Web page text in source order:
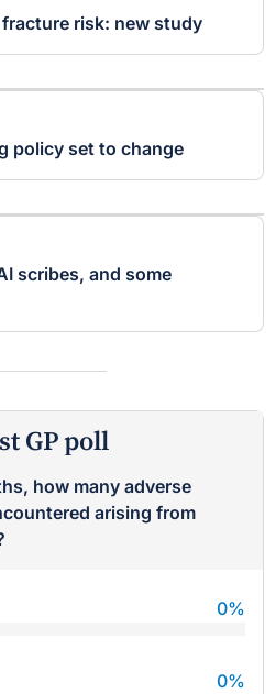
risk: new study
policy set to change
scribes, and some
GP poll
how many adverse
arising from
0%
0%